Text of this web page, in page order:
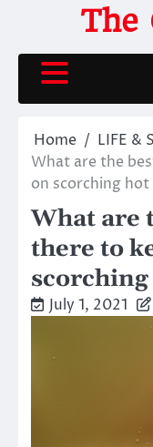
content
The
Home
LIFE &
What are the
on scorching hot
What are
there to
scorching
July 1, 2021